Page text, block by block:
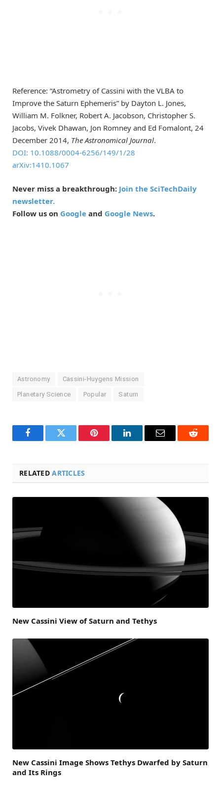
Reference: “Astrometry of Cassini with the VLBA to
Improve the Saturn Ephemeris” by Dayton L. Jones,
William M. Folkner, Robert A. Jacobson, Christopher S.
Jacobs, Vivek Dhawan, Jon Romney and Ed Fomalont, 24
December 2014, The Astronomical Journal.
DOI: 10.1088/0004-6256/149/1/28
arXiv:1410.1067
Never miss a breakthrough: Join the SciTechDaily
newsletter.
Follow us on Google and Google News.
Astronomy Cassini-Huygens Mission
Planetary Science Popular Saturn
FacebookTwitter Pinterest LinkedInEmail Reddit
RELATEDARTICLES
New Cassini View of Saturn and Tethys
New Cassini Image Shows Tethys Dwarfed by Saturn
and Its Rings